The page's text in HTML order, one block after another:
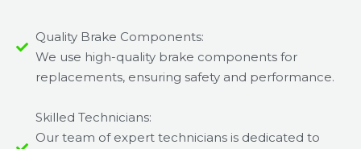
Quality Brake Components:
We use high-quality brake components for
replacements, ensuring safety and performance.
Skilled Technicians:
Our team of expert technicians is dedicated to